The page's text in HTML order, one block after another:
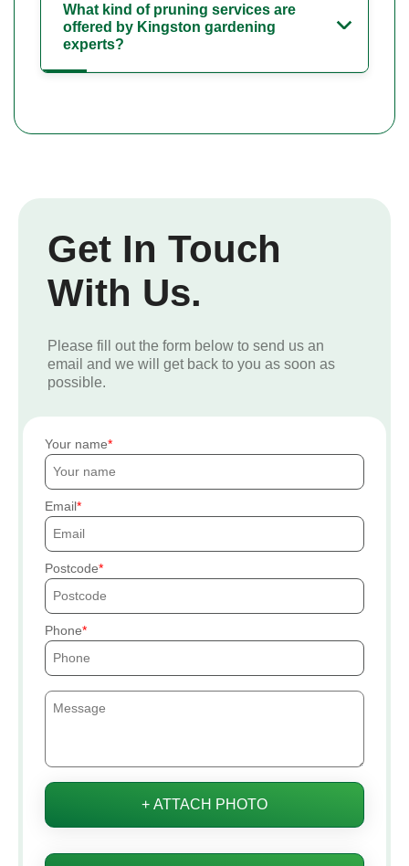
What kind of pruning services are
offered by Kingston gardening
experts?
Get In Touch
With Us.
Please fill out the form below to send us an
email and we will get back to you as soon as
possible.
Your name
Email
Postcode
Phone
+ ATTACH PHOTO